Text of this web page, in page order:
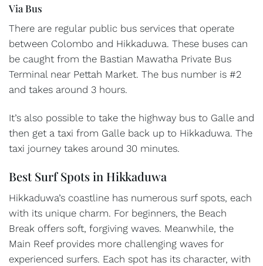
Via Bus
There are regular public bus services that operate
between Colombo and Hikkaduwa. These buses can
be caught from the Bastian Mawatha Private Bus
Terminal near Pettah Market. The bus number is #2
and takes around 3 hours.
It’s also possible to take the highway bus to Galle and
then get a taxi from Galle back up to Hikkaduwa. The
taxi journey takes around 30 minutes.
Best Surf Spots in Hikkaduwa
Hikkaduwa’s coastline has numerous surf spots, each
with its unique charm. For beginners, the Beach
Break offers soft, forgiving waves. Meanwhile, the
Main Reef provides more challenging waves for
experienced surfers. Each spot has its character, with